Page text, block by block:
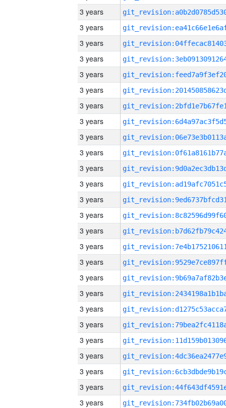
3 years
3 years
3 years
3 years
3 years
3 years
3 years
3 years
3 years
3 years
3 years
3 years
3 years
3 years
3 years
3 years
3 years
3 years
3 years
3 years
3 years
3 years
3 years
3 years
3 years
3 years